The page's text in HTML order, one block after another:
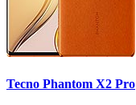
Tecno Phantom X2 Pro